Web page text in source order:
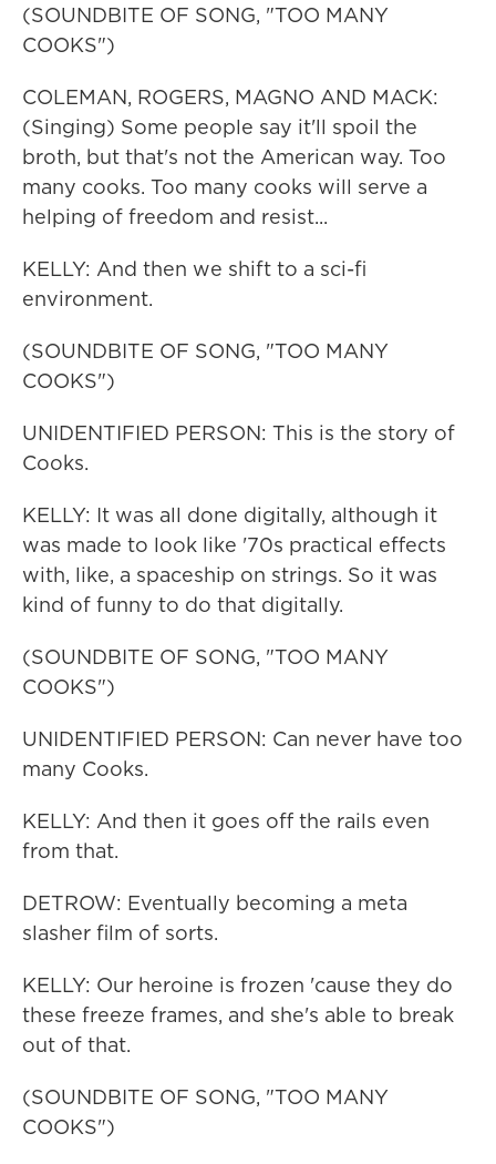
(SOUNDBITE OF SONG, "TOO MANY
COOKS")
COLEMAN, ROGERS, MAGNO AND MACK:
(Singing) Some people say it'll spoil the
broth, but that's not the American way. Too
many cooks. Too many cooks will serve a
helping of freedom and resist...
KELLY: And then we shift to a sci-fi
environment.
(SOUNDBITE OF SONG, "TOO MANY
COOKS")
UNIDENTIFIED PERSON: This is the story of
Cooks.
KELLY: It was all done digitally, although it
was made to look like '70s practical effects
with, like, a spaceship on strings. So it was
kind of funny to do that digitally.
(SOUNDBITE OF SONG, "TOO MANY
COOKS")
UNIDENTIFIED PERSON: Can never have too
many Cooks.
KELLY: And then it goes off the rails even
from that.
DETROW: Eventually becoming a meta
slasher film of sorts.
KELLY: Our heroine is frozen 'cause they do
these freeze frames, and she's able to break
out of that.
(SOUNDBITE OF SONG, "TOO MANY
COOKS")